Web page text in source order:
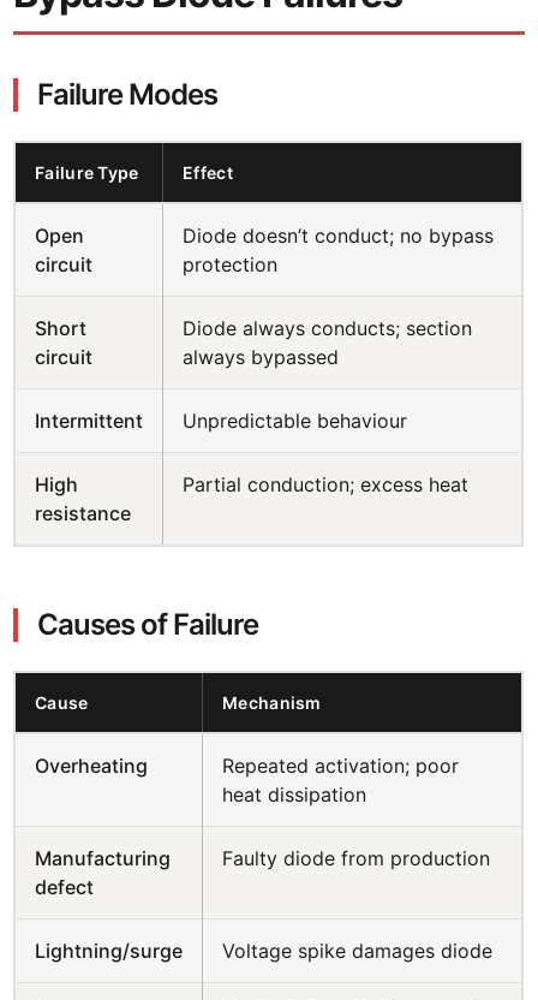
Failure Modes
Failure Type Effect
Open
circuit
Diode doesn’t conduct; no bypass
protection
Short
circuit
Diode always conducts; section
always bypassed
Intermittent Unpredictable behaviour
High
resistance
Partial conduction; excess heat
Causes of Failure
Cause Mechanism
Overheating
Repeated activation; poor
heat dissipation
Manufacturing
defect
Faulty diode from production
Lightning/surge Voltage spike damages diode